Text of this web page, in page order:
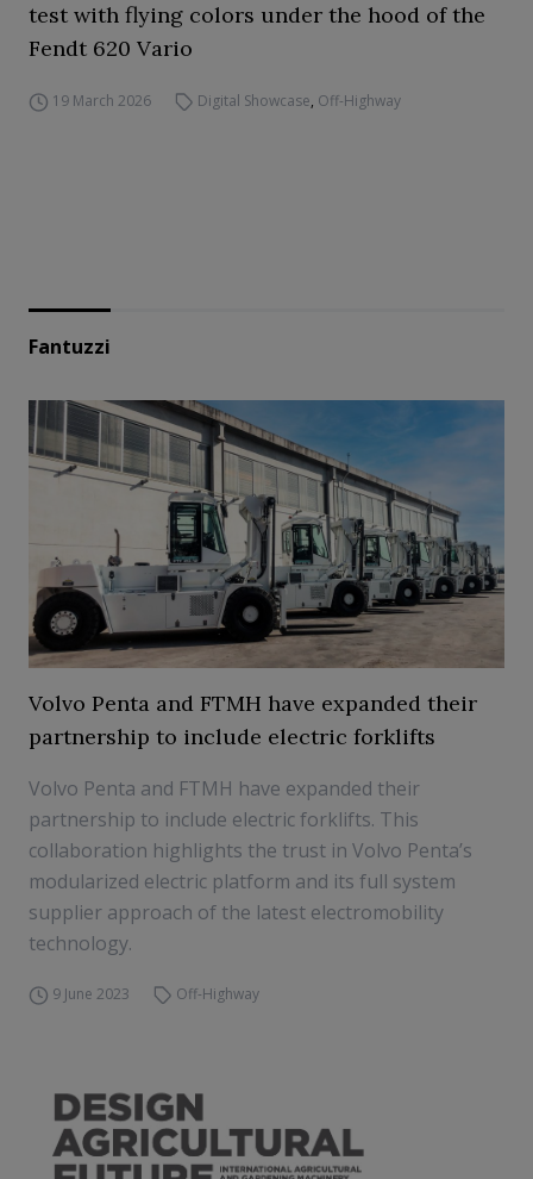
test with flying colors under the hood of the
Fendt 620 Vario
19 March 2026 Digital Showcase, Off-Highway
Fantuzzi
Volvo Penta and FTMH have expanded their
partnership to include electric forklifts
Volvo Penta and FTMH have expanded their
partnership to include electric forklifts. This
collaboration highlights the trust in Volvo Penta’s
modularized electric platform and its full system
supplier approach of the latest electromobility
technology.
9 June 2023 Off-Highway